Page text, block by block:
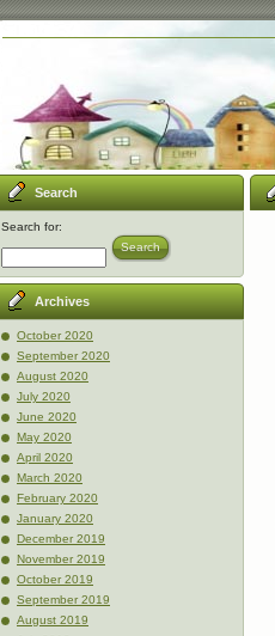
Search
Search for:
Search
Archives
October 2020
September 2020
August 2020
July 2020
June 2020
May 2020
April 2020
March 2020
February 2020
January 2020
December 2019
November 2019
October 2019
September 2019
August 2019